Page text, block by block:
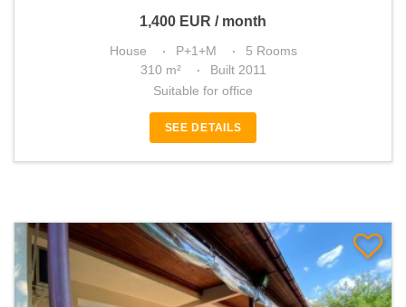
1,400 EUR / month
House P+1+M
5 Rooms
310 m²
Built 2011
Suitable for office
SEE DETAILS